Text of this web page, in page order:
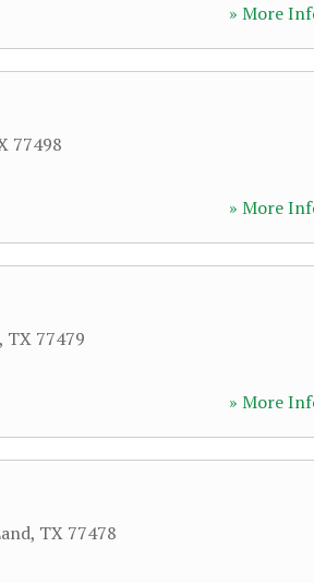
» More
77498
» More
, TX 77479
» More
, TX 77478